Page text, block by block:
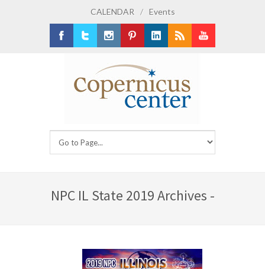
CALENDAR / Events
NPC IL State 2019 Archives -